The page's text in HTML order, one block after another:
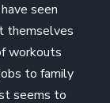
seen
themselves
workouts
to family
seems to